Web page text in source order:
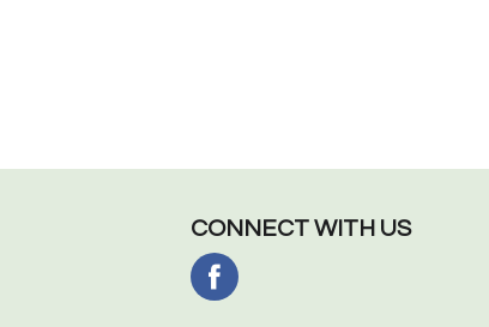
CONNECT WITH US